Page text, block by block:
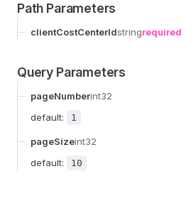
Path Parameters
clientCostCenterIdstringrequired
Query Parameters
pageNumberint32
default:
1
pageSizeint32
default:
10